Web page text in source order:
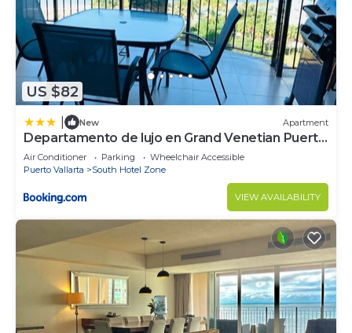
to stay in South Hotel Zone. Enjoy your stay in
South Hotel Zone at this Condo.
US $82
New Apartment
Departamento de lujo en Grand Venetian Puerto
Vallarta
Air Conditioner Parking
Wheelchair Accessible
Puerto Vallarta
South Hotel Zone
VIEW AVAILABILITY